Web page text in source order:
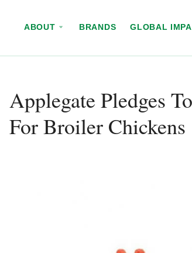
ABOUT BRANDS GLOBAL
Applegate Pledges
For Broiler Chickens